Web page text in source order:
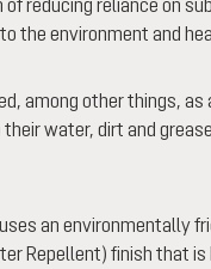
of reducing reliance on
the environment and
among other things,
their water, dirt and
an environmentally
Repellent) finish that